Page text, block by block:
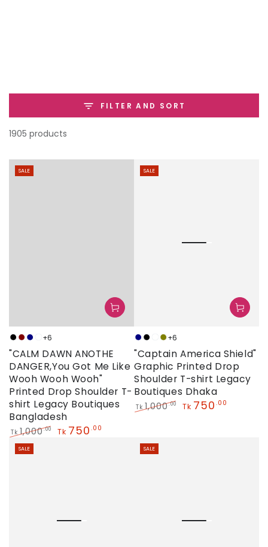
FILTER AND SORT
1905 products
Black
Maroon
Navy
Neon
+6
"CALM DAWN ANOTHE
DANGER,You Got Me Like
Wooh Wooh Wooh"
Printed Drop Shoulder T-
shirt Legacy Boutiques
Bangladesh
Regular
price
Tk 1,000.00 Tk 750 .00
SALE
NavyBlackNeon
Olive
+6
"Captain America Shield"
Graphic Printed Drop
Shoulder T-shirt Legacy
Boutiques Dhaka
Tk 1,000.00 Tk 750 .00
SALE
SALE SALE